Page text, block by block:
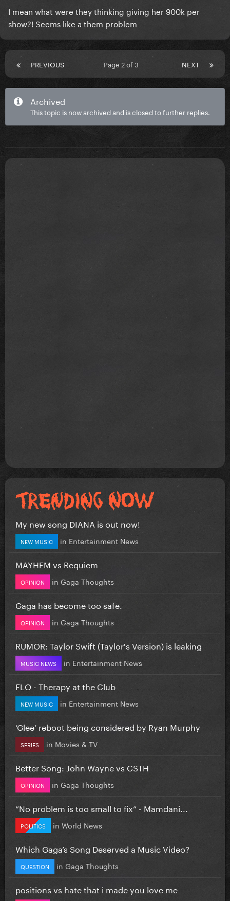
I mean what were they thinking giving her 900k per
show?! Seems like a them problem
PREVIOUS NEXT
Page 2 of 3
Archived
This topic is now archived and is closed to further replies.
My new song DIANA is out now!
NEW MUSIC in Entertainment News
MAYHEM vs Requiem
OPINION in Gaga Thoughts
Gaga has become too safe.
OPINION in Gaga Thoughts
RUMOR: Taylor Swift (Taylor's Version) is leaking
MUSIC NEWS in Entertainment News
FLO - Therapy at the Club
NEW MUSIC in Entertainment News
‘Glee’ reboot being considered by Ryan Murphy
SERIES in Movies & TV
Better Song: John Wayne vs CSTH
OPINION in Gaga Thoughts
”No problem is too small to fix” - Mamdani...
POLITICS in World News
Which Gaga’s Song Deserved a Music Video?
QUESTION in Gaga Thoughts
positions vs hate that i made you love me